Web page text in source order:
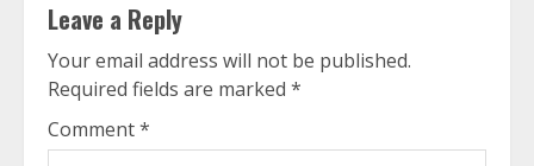
Leave a Reply
Your email address will not be published.
Required fields are marked *
Comment*